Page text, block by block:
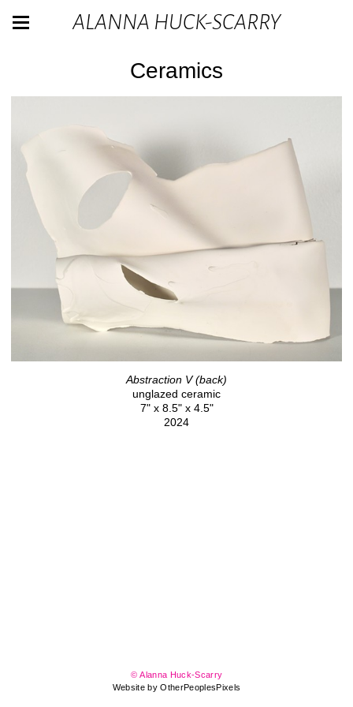
ALANNA HUCK-SCARRY
Ceramics
Abstraction V (back)
unglazed ceramic
7" x 8.5" x 4.5"
2024
© Alanna Huck-Scarry
Website by OtherPeoplesPixels